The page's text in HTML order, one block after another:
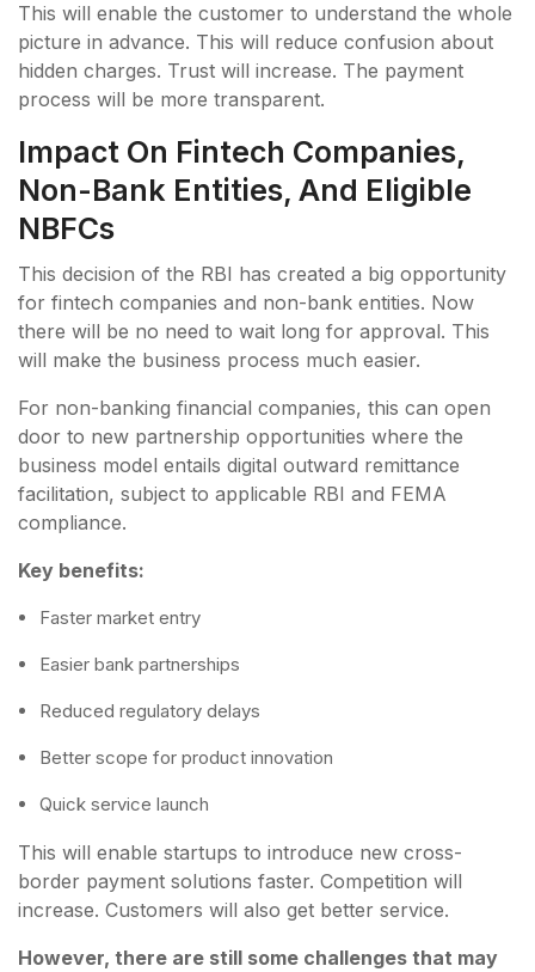
This will enable the customer to understand the whole
picture in advance. This will reduce confusion about
hidden charges. Trust will increase. The payment
process will be more transparent.
Impact On Fintech Companies,
Non-Bank Entities, And Eligible
NBFCs
This decision of the RBI has created a big opportunity
for fintech companies and non-bank entities. Now
there will be no need to wait long for approval. This
will make the business process much easier.
For non-banking financial companies, this can open
door to new partnership opportunities where the
business model entails digital outward remittance
facilitation, subject to applicable RBI and FEMA
compliance.
Key benefits:
Faster market entry
Easier bank partnerships
Reduced regulatory delays
Better scope for product innovation
Quick service launch
This will enable startups to introduce new cross-
border payment solutions faster. Competition will
increase. Customers will also get better service.
However, there are still some challenges that may